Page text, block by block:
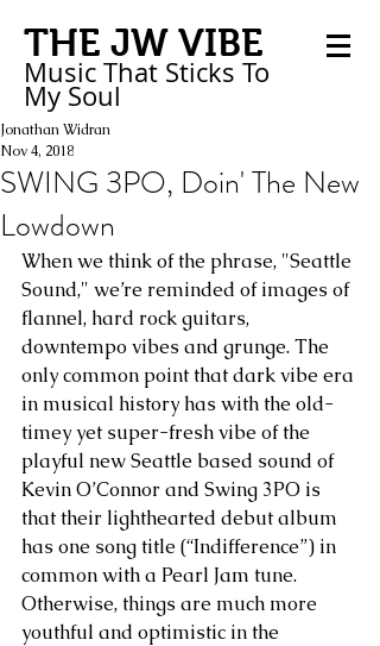
THE JW VIBE
Music That Sticks To
My Soul
SWING 3PO, Doin' The New
Lowdown
Jonathan Widran
Nov 4, 2018
When we think of the phrase, "Seattle
Sound," we’re reminded of images of
flannel, hard rock guitars,
downtempo vibes and grunge. The
only common point that dark vibe era
in musical history has with the old-
timey yet super-fresh vibe of the
playful new Seattle based sound of
Kevin O’Connor and Swing 3PO is
that their lighthearted debut album
has one song title (“Indifference”) in
common with a Pearl Jam tune.
Otherwise, things are much more
youthful and optimistic in the